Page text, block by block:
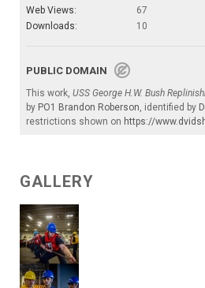
Web Views:
67
Downloads:
10
PUBLIC DOMAIN
This work, USS George H.W. Bush
by PO1 Brandon Roberson, identified by
restrictions shown on https://
GALLERY